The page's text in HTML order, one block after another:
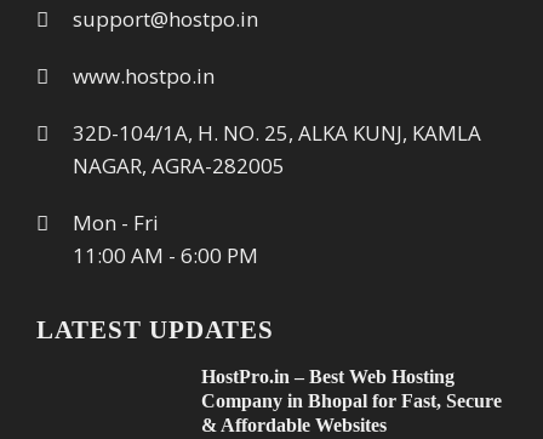
support@hostpo.in
www.hostpo.in
32D-104/1A, H. NO. 25, ALKA KUNJ, KAMLA
NAGAR, AGRA-282005
Mon - Fri
11:00 AM - 6:00 PM
LATEST UPDATES
HostPro.in – Best Web Hosting
Company in Bhopal for Fast, Secure
& Affordable Websites